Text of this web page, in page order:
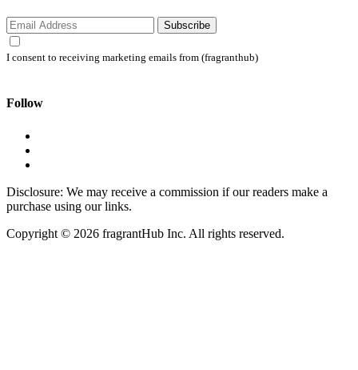
Subscribe
I consent to receiving marketing emails from (fragranthub)
Follow
Disclosure: We may receive a commission if our readers make a
purchase using our links.
Copyright © 2026 fragrantHub Inc. All rights reserved.